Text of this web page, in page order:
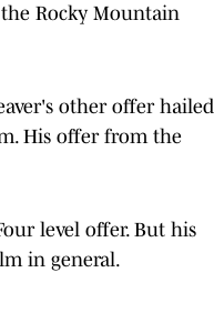
Rocky Mountain
other offer hailed
His offer from the
level offer. But his
in general.